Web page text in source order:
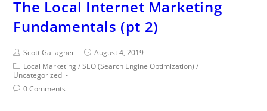
The Local Internet Marketing
Fundamentals (pt 2)
Post
author:
Scott Gallagher
PostAugust 4, 2019
Post
category:
Local Marketing / SEO (Search Engine Optimization) /
Uncategorized
Post0 Comments